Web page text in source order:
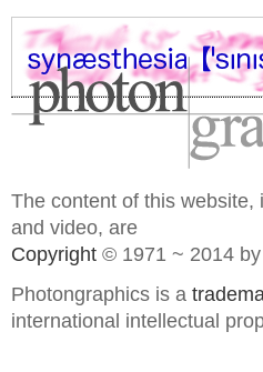
The content of this
and video, are
Copyright © 1971 ~ 2014
Photongraphics is a
international intellectual